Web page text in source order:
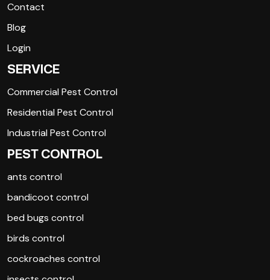
Contact
Blog
Login
SERVICE
Commercial Pest Control
Residential Pest Control
Industrial Pest Control
PEST CONTROL
ants control
bandicoot control
bed bugs control
birds control
cockroaches control